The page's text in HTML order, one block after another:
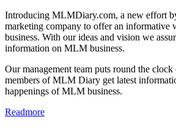
Introducing MLMDiary.com, a new effort
marketing company to offer an informative
business. With our ideas and vision we
information on MLM business.
Our management team puts round the
members of MLM Diary get latest
happenings of MLM business.
Readmore